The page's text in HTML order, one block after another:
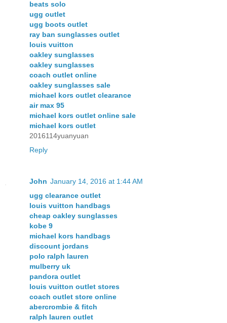
beats solo
ugg outlet
ugg boots outlet
ray ban sunglasses outlet
louis vuitton
oakley sunglasses
oakley sunglasses
coach outlet online
oakley sunglasses sale
michael kors outlet clearance
air max 95
michael kors outlet online sale
michael kors outlet
2016114yuanyuan
Reply
John January 14, 2016 at 1:44 AM
ugg clearance outlet
louis vuitton handbags
cheap oakley sunglasses
kobe 9
michael kors handbags
discount jordans
polo ralph lauren
mulberry uk
pandora outlet
louis vuitton outlet stores
coach outlet store online
abercrombie & fitch
ralph lauren outlet